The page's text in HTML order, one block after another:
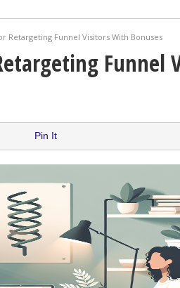
Scams
Mistakes At Some Point
Retargeting Funnel Visitors With Bonuses
Funnel
Pin It